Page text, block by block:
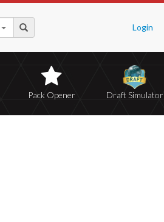
Login
Pack Opener Draft Simulator